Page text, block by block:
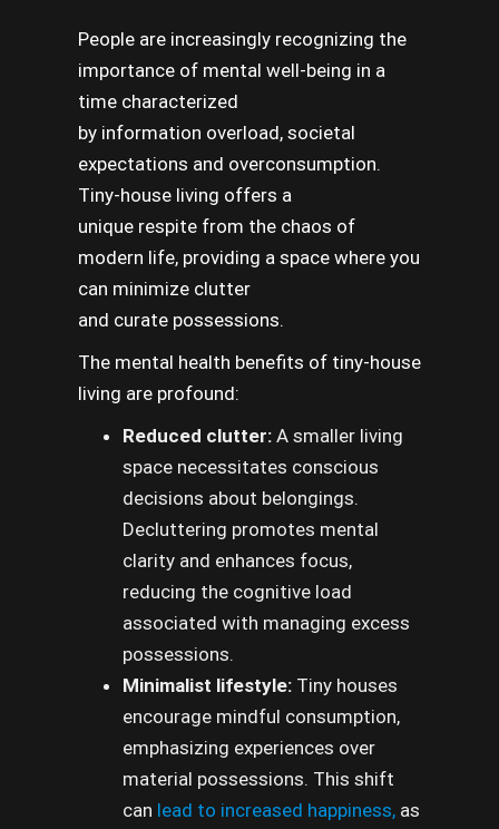
People are increasingly recognizing the
importance of mental well-being in a
time characterized
by information overload, societal
expectations and overconsumption.
Tiny-house living offers a
unique respite from the chaos of
modern life, providing a space where you
can minimize clutter
and curate possessions.
The mental health benefits of tiny-house
living are profound:
Reduced clutter: A smaller living
space necessitates conscious
decisions about belongings.
Decluttering promotes mental
clarity and enhances focus,
reducing the cognitive load
associated with managing excess
possessions.
Minimalist lifestyle: Tiny houses
encourage mindful consumption,
emphasizing experiences over
material possessions. This shift
can lead to increased happiness, as